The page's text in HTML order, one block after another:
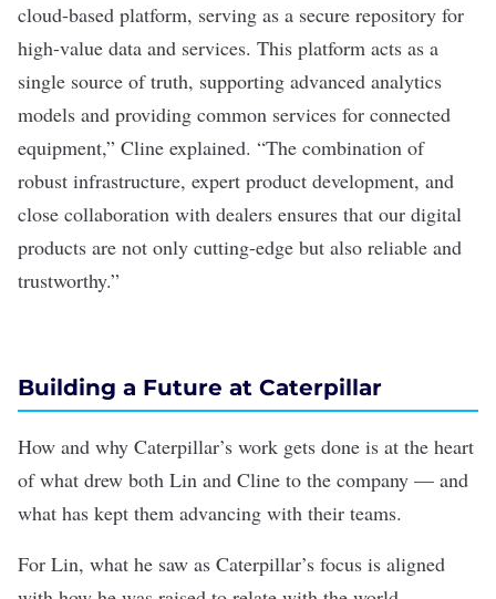
cloud-based platform, serving as a secure repository for
high-value data and services. This platform acts as a
single source of truth, supporting advanced analytics
models and providing common services for connected
equipment,” Cline explained. “The combination of
robust infrastructure, expert product development, and
close collaboration with dealers ensures that our digital
products are not only cutting-edge but also reliable and
trustworthy.”
Building a Future at Caterpillar
How and why Caterpillar’s work gets done is at the heart
of what drew both Lin and Cline to the company — and
what has kept them advancing with their teams.
For Lin, what he saw as Caterpillar’s focus is aligned